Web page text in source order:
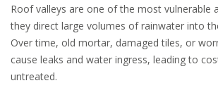
Roof valleys are one of the most vulnerable
they direct large volumes of rainwater into
Over time, old mortar, damaged tiles, or
cause leaks and water ingress, leading to
untreated.